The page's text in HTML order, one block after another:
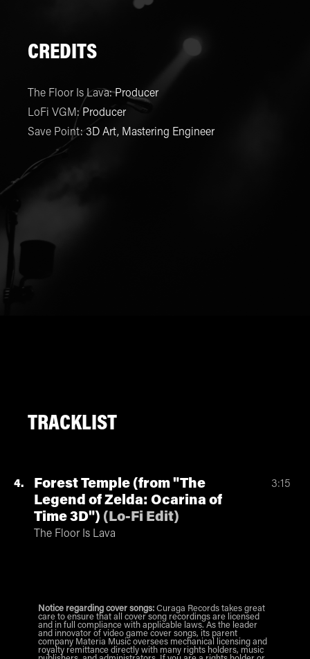
CREDITS
The Floor Is Lava:Producer
LoFi VGM : Producer
Save Point:3D Art, Mastering Engineer
TRACKLIST
4
Forest Temple (from "The
Legend of Zelda: Ocarina of
Time 3D") ( Lo-Fi Edit)
The Floor Is Lava
3:15
Notice regarding cover songs:Curaga Records takes great
care to ensure that all cover song recordings are licensed
and in full compliance with applicable laws. As the leader
and innovator of video game cover songs, its parent
company Materia Music oversees mechanical licensing and
royalty remittance directly with many rights holders, music